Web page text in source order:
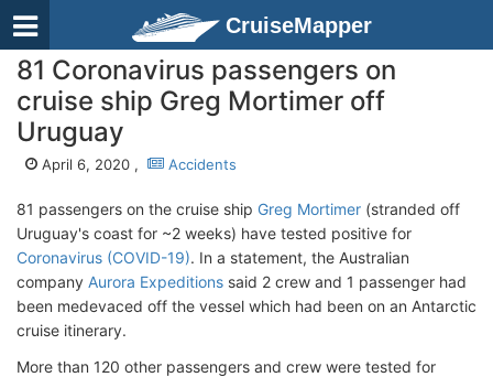
CruiseMapper
81 Coronavirus passengers on
cruise ship Greg Mortimer off
Uruguay
April 6, 2020 , Accidents
81 passengers on the cruise ship Greg Mortimer (stranded off
Uruguay's coast for ~2 weeks) have tested positive for
Coronavirus (COVID-19). In a statement, the Australian
company Aurora Expeditions said 2 crew and 1 passenger had
been medevaced off the vessel which had been on an Antarctic
cruise itinerary.
More than 120 other passengers and crew were tested for